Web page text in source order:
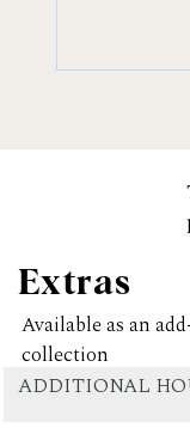
Extras
Available as an
collection
ADDITIONAL